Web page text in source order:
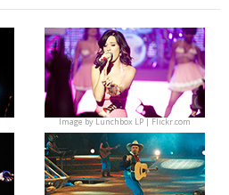
Image byLunchbox LP | Flickr.com